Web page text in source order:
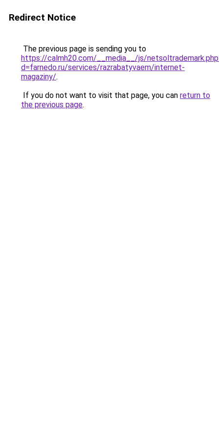
Redirect Notice
The previous page is sending you to
https://calmh20.com/__media__/js/
d=farnedo.ru/services/razrabatyvaem/internet-
magaziny/.
If you do not want to visit that page, you can return to
the previous page.